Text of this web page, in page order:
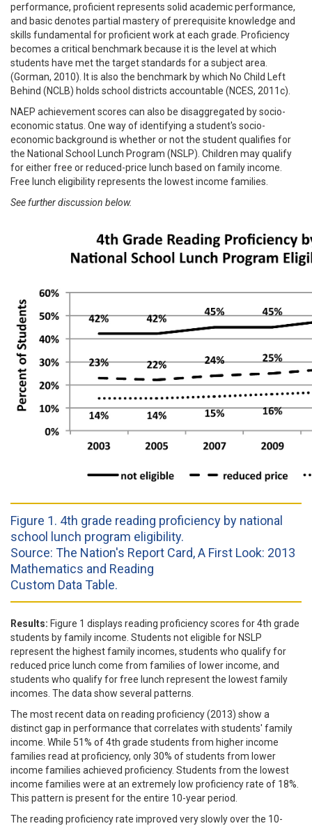
performance, proficient represents solid academic performance,
and basic denotes partial mastery of prerequisite knowledge and
skills fundamental for proficient work at each grade. Proficiency
becomes a critical benchmark because it is the level at which
students have met the target standards for a subject area.
(Gorman, 2010). It is also the benchmark by which No Child Left
Behind (NCLB) holds school districts accountable (NCES, 2011c).
NAEP achievement scores can also be disaggregated by socio-
economic status. One way of identifying a student's socio-
economic background is whether or not the student qualifies for
the National School Lunch Program (NSLP). Children may qualify
for either free or reduced-price lunch based on family income.
Free lunch eligibility represents the lowest income families.
See further discussion below.
Figure 1. 4th grade reading proficiency by national
school lunch program eligibility.
Source: The Nation's Report Card, A First Look: 2013
Mathematics and Reading
Custom Data Table.
Results: Figure 1 displays reading proficiency scores for 4th grade
students by family income. Students not eligible for NSLP
represent the highest family incomes, students who qualify for
reduced price lunch come from families of lower income, and
students who qualify for free lunch represent the lowest family
incomes. The data show several patterns.
The most recent data on reading proficiency (2013) show a
distinct gap in performance that correlates with students' family
income. While 51% of 4th grade students from higher income
families read at proficiency, only 30% of students from lower
income families achieved proficiency. Students from the lowest
income families were at an extremely low proficiency rate of 18%.
This pattern is present for the entire 10-year period.
The reading proficiency rate improved very slowly over the 10-